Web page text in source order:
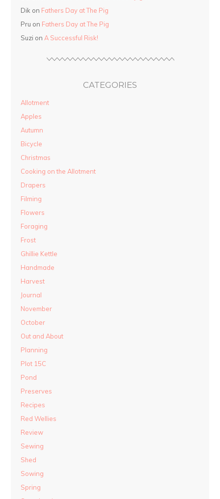
Dik on Fathers Day at The Pig
Pru on Fathers Day at The Pig
Suzi on A Successful Risk!
CATEGORIES
Allotment
Apples
Autumn
Bicycle
Christmas
Cooking on the Allotment
Drapers
Filming
Flowers
Foraging
Frost
Ghillie Kettle
Handmade
Harvest
Journal
November
October
Out and About
Planning
Plot 15C
Pond
Preserves
Recipes
Red Wellies
Review
Sewing
Shed
Sowing
Spring